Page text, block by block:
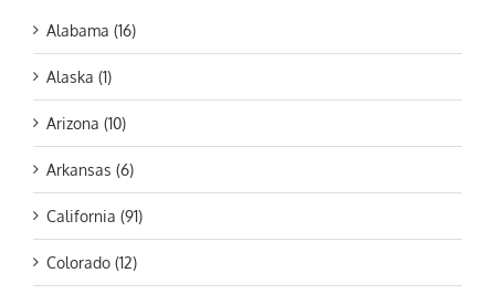
Alabama (16)
Alaska (1)
Arizona (10)
Arkansas (6)
California (91)
Colorado (12)